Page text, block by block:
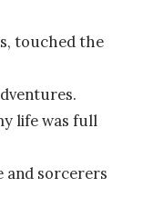
touched the
life was full
and sorcerers